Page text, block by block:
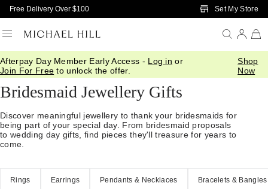
Skip to Main Content
Free Delivery Over $100 Set My Store
Afterpay Day Member Early Access - Log in or
Join For Free to unlock the offer.
Shop
Now
Home/ Gifts Occasions/Bridal Bridesmaid Gifts
Bridesmaid Jewellery Gifts
Discover meaningful jewellery to thank your bridesmaids for
being part of your special day. From bridesmaid proposals
to wedding day gifts, find pieces they'll treasure for years to
come.
Rings Earrings Pendants & Necklaces Bracelets & Bangles